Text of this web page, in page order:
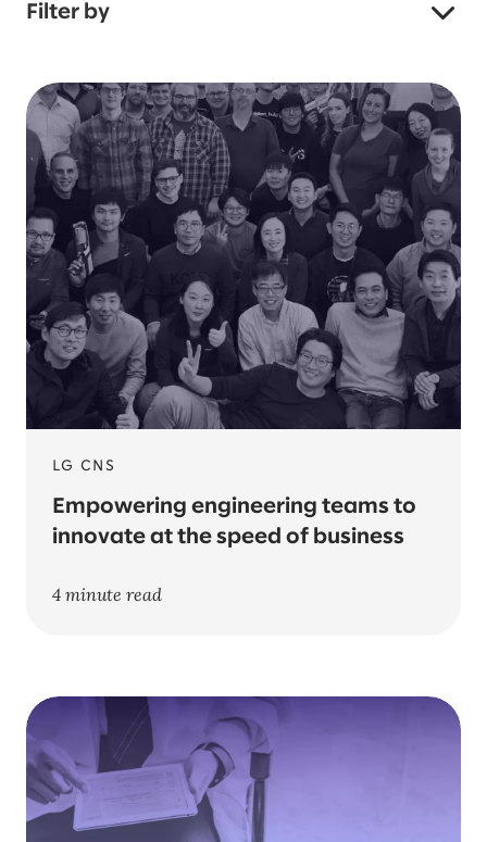
Filter by
Industry
Service
Showing all 168 stories
LG CNS
Empowering engineering teams to
innovate at the speed of business
4 minute read